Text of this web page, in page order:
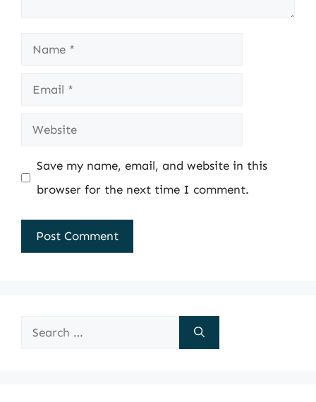
Name
Email
Website
Save my name, email, and website in this
browser for the next time I comment.
Search